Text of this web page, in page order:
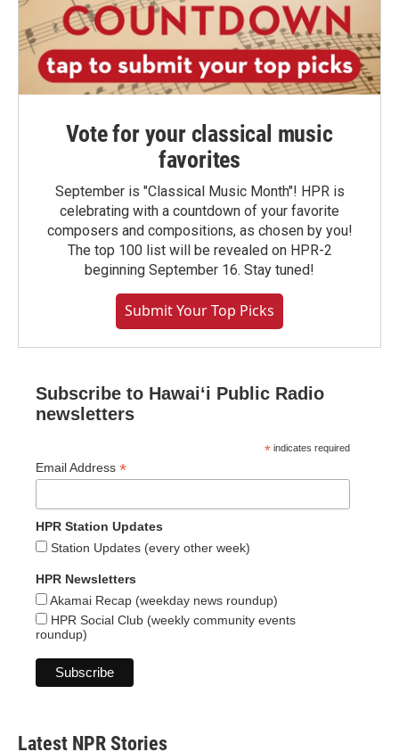
Vote for your classical music
favorites
September is "Classical Music Month"! HPR is
celebrating with a countdown of your favorite
composers and compositions, as chosen by you!
The top 100 list will be revealed on HPR-2
beginning September 16. Stay tuned!
Submit Your Top Picks
Subscribe to Hawaiʻi Public Radio
newsletters
* indicates required
Email Address *
HPR Station Updates
Station Updates (every other week)
HPR Newsletters
Akamai Recap (weekday news roundup)
HPR Social Club (weekly community events
roundup)
Latest NPR Stories